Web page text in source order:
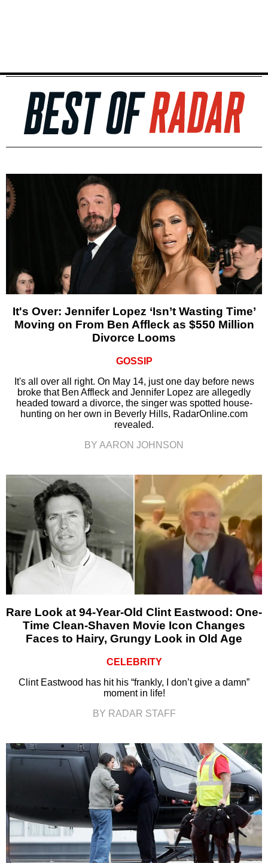
It's Over: Jennifer Lopez ‘Isn’t Wasting Time’
Moving on From Ben Affleck as $550 Million
Divorce Looms
GOSSIP
It's all over all right. On May 14, just one day before news
broke that Ben Affleck and Jennifer Lopez are allegedly
headed toward a divorce, the singer was spotted house-
hunting on her own in Beverly Hills, RadarOnline.com
revealed.
BY AARON JOHNSON
Rare Look at 94-Year-Old Clint Eastwood: One-
Time Clean-Shaven Movie Icon Changes
Faces to Hairy, Grungy Look in Old Age
CELEBRITY
Clint Eastwood has hit his “frankly, I don’t give a damn”
moment in life!
BY RADAR STAFF